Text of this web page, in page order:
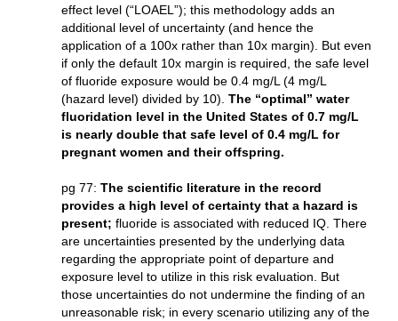
effect level (“LOAEL”); this methodology adds an
additional level of uncertainty (and hence the
application of a 100x rather than 10x margin). But even
if only the default 10x margin is required, the safe level
of fluoride exposure would be 0.4 mg/L (4 mg/L
(hazard level) divided by 10).The “optimal” water
fluoridation level in the United States of 0.7 mg/L
is nearly double that safe level of 0.4 mg/L for
pregnant women and their offspring.
pg 77:The scientific literature in the record
provides a high level of certainty that a hazard is
present; fluoride is associated with reduced IQ. There
are uncertainties presented by the underlying data
regarding the appropriate point of departure and
exposure level to utilize in this risk evaluation. But
those uncertainties do not undermine the finding of an
unreasonable risk; in every scenario utilizing any of the